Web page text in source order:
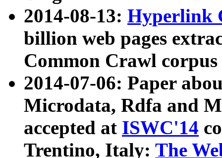
2014-08-13: Hyperlink
billion web pages
Common Crawl
2014-07-06: Paper
Microdata, Rdfa and
accepted at ISWC'14
Trentino, Italy: The